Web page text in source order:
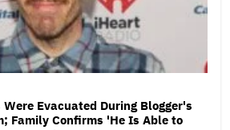
Evacuated During Blogger's
Family Confirms 'He Is Able to